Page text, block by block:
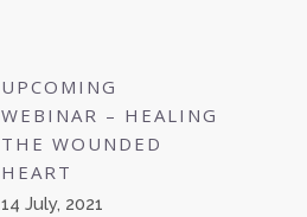
UPCOMING
WEBINAR – HEALING
THE WOUNDED
HEART
14 July, 2021